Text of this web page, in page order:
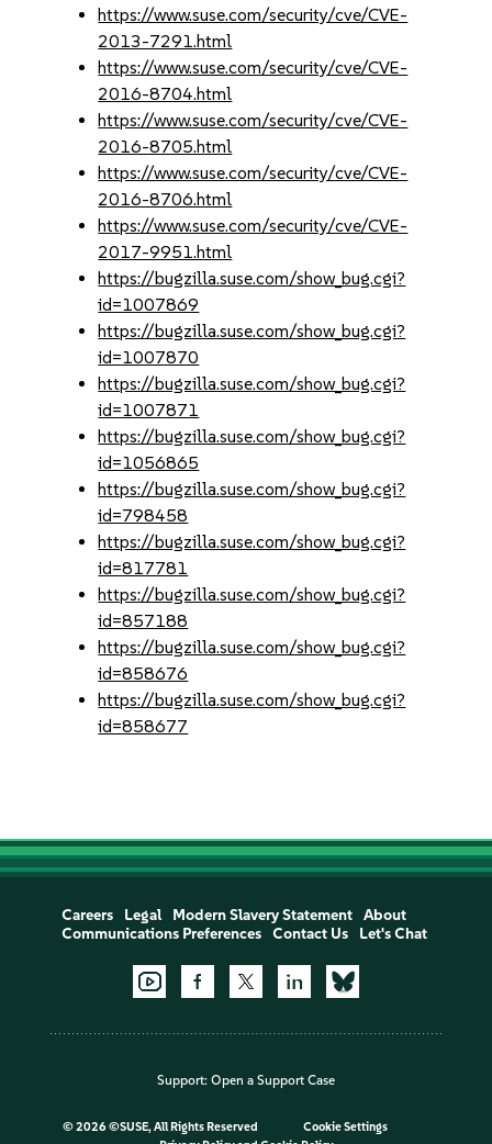
https://www.suse.com/security/cve/CVE-
2013-7291.html
https://www.suse.com/security/cve/CVE-
2016-8704.html
https://www.suse.com/security/cve/CVE-
2016-8705.html
https://www.suse.com/security/cve/CVE-
2016-8706.html
https://www.suse.com/security/cve/CVE-
2017-9951.html
https://bugzilla.suse.com/show_bug.cgi?
id=1007869
https://bugzilla.suse.com/show_bug.cgi?
id=1007870
https://bugzilla.suse.com/show_bug.cgi?
id=1007871
https://bugzilla.suse.com/show_bug.cgi?
id=1056865
https://bugzilla.suse.com/show_bug.cgi?
id=798458
https://bugzilla.suse.com/show_bug.cgi?
id=817781
https://bugzilla.suse.com/show_bug.cgi?
id=857188
https://bugzilla.suse.com/show_bug.cgi?
id=858676
https://bugzilla.suse.com/show_bug.cgi?
id=858677
Careers Legal Modern Slavery Statement
About
Communications Preferences
Contact Us Let's Chat
Support: Open a Support Case
© 2026 ©SUSE, All Rights Reserved
Cookie Settings